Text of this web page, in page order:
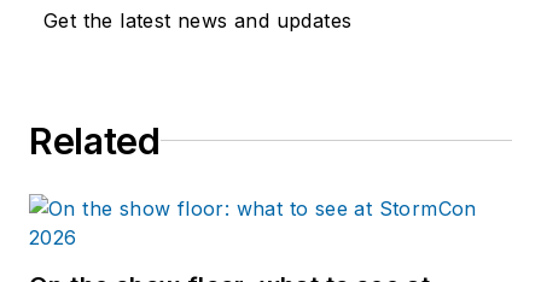
Get the latest news and updates
Related